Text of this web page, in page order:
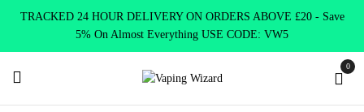
TRACKED 24 HOUR DELIVERY ON ORDERS ABOVE £20 - Save
5% On Almost Everything USE CODE: VW5
0